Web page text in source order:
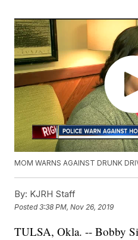
MOM WARNS AGAINST DRUNK
By: KJRH Staff
Posted3:38 PM, Nov 26, 2019
TULSA, Okla. -- Bobby